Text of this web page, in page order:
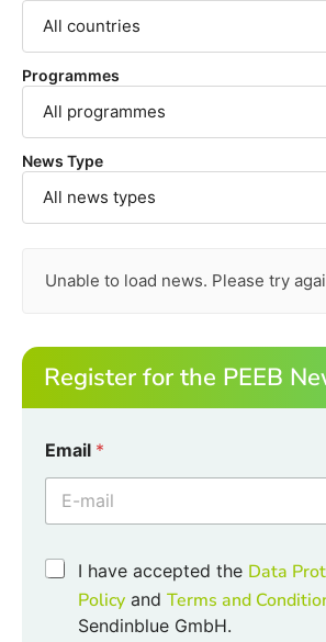
Programmes
News Type
Unable to load news. Please try
Register for the PEEB
*
E
l
Email *
C
I have accepted the Data
Policy and Terms and
Sendinblue GmbH.